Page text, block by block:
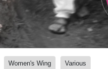
Women's Wing Various